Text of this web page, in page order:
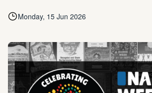
Monday, 15 Jun 2026